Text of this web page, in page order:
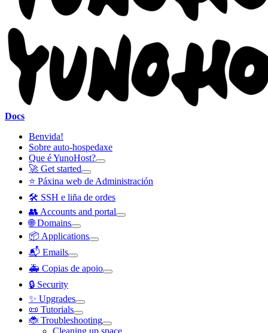
Docs
Benvida!
Sobre auto-hospedaxe
Que é YunoHost?
🚀 Get started
⭐ Páxina web de Administración
🛠️ SSH e liña de ordes
👥 Accounts and portal
🌐 Domains
📦 Applications
📬 Emails
🚑 Copias de apoio
🔒 Security
✨ Upgrades
📜 Tutorials
🐞 Troubleshooting
Cleaning up space